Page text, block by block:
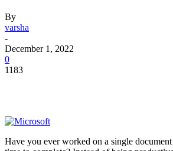
By
varsha
-
December 1, 2022
0
1183
Have you ever worked on a single